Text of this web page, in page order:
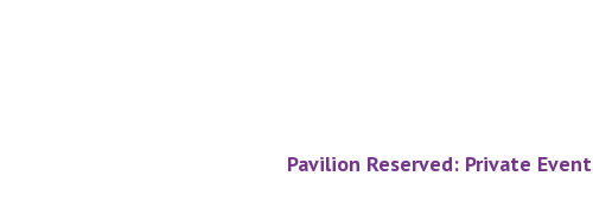
Pavilion Reserved: Private Event